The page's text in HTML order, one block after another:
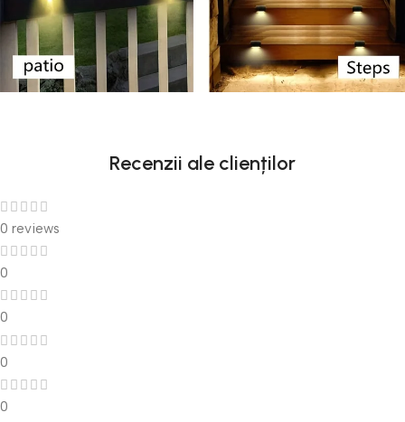
Recenzii ale clienților
0 reviews
0
0
0
0